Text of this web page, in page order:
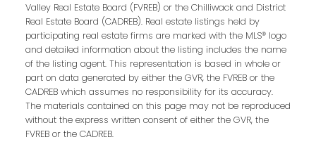
Valley Real Estate Board (FVREB) or the Chilliwack and District
Real Estate Board (CADREB). Real estate listings held by
participating real estate firms are marked with the MLS® logo
and detailed information about the listing includes the name
of the listing agent. This representation is based in whole or
part on data generated by either the GVR, the FVREB or the
CADREB which assumes no responsibility for its accuracy.
The materials contained on this page may not be reproduced
without the express written consent of either the GVR, the
FVREB or the CADREB.